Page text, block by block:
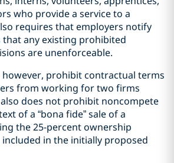
who provide a service to a
requires that employers notify
any existing prohibited
are unenforceable.
however, prohibit contractual terms
from working for two firms
does not prohibit noncompete
of a “bona fide” sale of a
the 25-percent ownership
in the initially proposed